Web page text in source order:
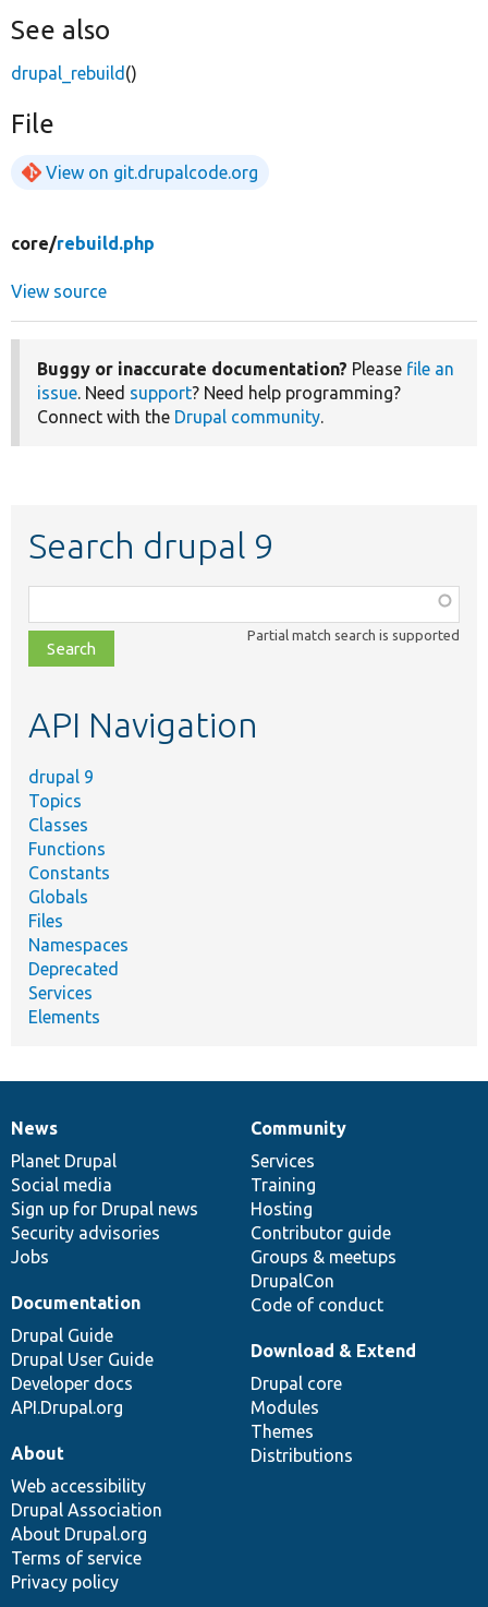
See also
drupal_rebuild ()
File
View on git.drupalcode.org
core/rebuild.php
View source
Buggy or inaccurate documentation? Please file an
issue. Need support? Need help programming?
Connect with the Drupal community.
Search drupal 9
class,
file,
topic,
Partial match search is supported
API Navigation
drupal 9
Topics
Classes
Functions
Constants
Globals
Files
Namespaces
Deprecated
Services
Elements
News
items
News
Planet Drupal
Social media
Sign up for Drupal news
Security advisories
Jobs
Our
community
Community
Services
Training
Hosting
Contributor guide
Groups & meetups
DrupalCon
Code of conduct
Documentation
Documentation
Drupal Guide
Drupal User Guide
Developer docs
API.Drupal.org
Drupal
code
base
Download & Extend
Drupal core
Modules
Themes
Distributions
Governance
of
community
About
Web accessibility
Drupal Association
About Drupal.org
Terms of service
Privacy policy